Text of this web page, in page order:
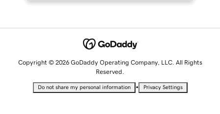
Copyright © 2026 GoDaddy Operating Company, LLC. All Rights
Reserved.
Do not share my personal information • Privacy Settings